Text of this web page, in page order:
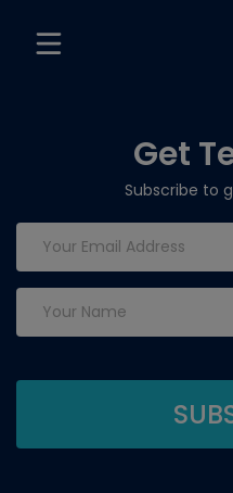
Get
Subscribe to